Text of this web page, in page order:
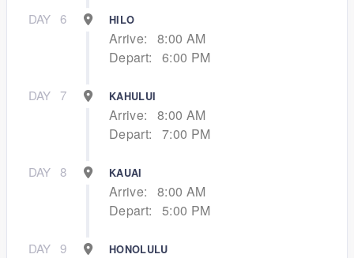
DAY 6 HILO
Arrive:
8:00 AM
Depart:
6:00 PM
DAY 7 KAHULUI
Arrive:
8:00 AM
Depart:
7:00 PM
DAY 8 KAUAI
Arrive:
8:00 AM
Depart:
5:00 PM
DAY 9 HONOLULU